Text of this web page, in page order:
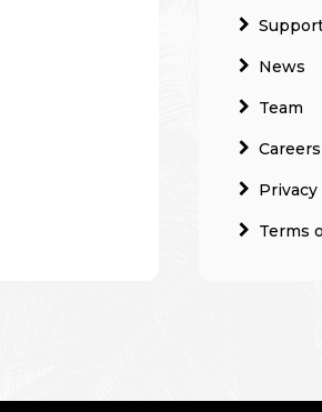
News
Team
Careers
Terms